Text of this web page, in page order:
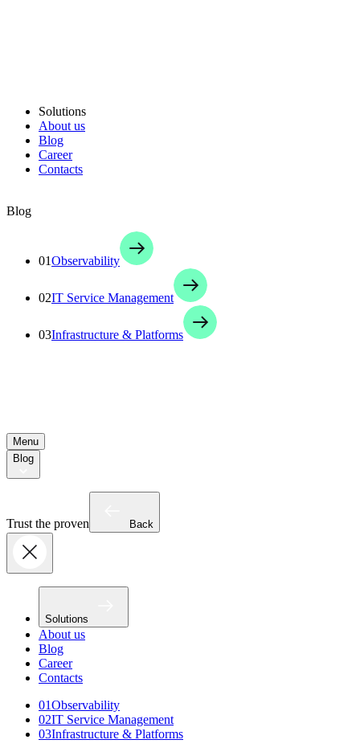
Solutions
About us
Blog
Career
Contacts
Blog
01Observability
02IT Service Management
03Infrastructure & Platforms
Menu
Blog
Trust the proven Back
Solutions
About us
Blog
Career
Contacts
01Observability
02IT Service Management
03Infrastructure & Platforms